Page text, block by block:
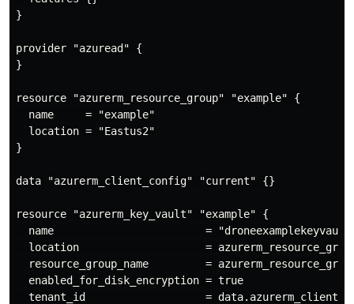
}
provider "azuread" {
}
resource "azurerm_resource_group" "example" {
  name     = "example"
  location = "Eastus2"
}
data "azurerm_client_config" "current" {}
resource "azurerm_key_vault" "example" {
name                        =
location                    =
resource_group_name         =
  enabled_for_disk_encryption = true
tenant_id                   =